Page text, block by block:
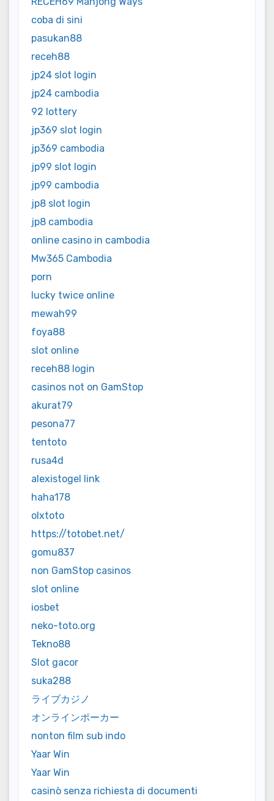
coba di sini
pasukan88
receh88
jp24 slot login
jp24 cambodia
92 lottery
jp369 slot login
jp369 cambodia
jp99 slot login
jp99 cambodia
jp8 slot login
jp8 cambodia
online casino in cambodia
Mw365 Cambodia
porn
lucky twice online
mewah99
foya88
slot online
receh88 login
casinos not on GamStop
akurat79
pesona77
tentoto
rusa4d
alexistogel link
haha178
olxtoto
https://totobet.net/
gomu837
non GamStop casinos
slot online
iosbet
neko-toto.org
Tekno88
Slot gacor
suka288
ライブカジノ
オンラインポーカー
nonton film sub indo
Yaar Win
Yaar Win
casinò senza richiesta di documenti